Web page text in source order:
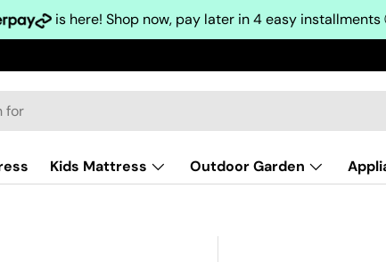
is here! Shop now, pay later in 4 easy installments
Kids Mattress Outdoor Garden